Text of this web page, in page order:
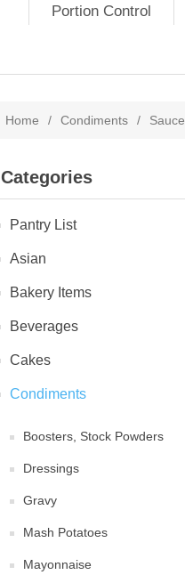
Portion Control
Home / Condiments / Sauce
Categories
Pantry List
Asian
Bakery Items
Beverages
Cakes
Condiments
Boosters, Stock Powders
Dressings
Gravy
Mash Potatoes
Mayonnaise